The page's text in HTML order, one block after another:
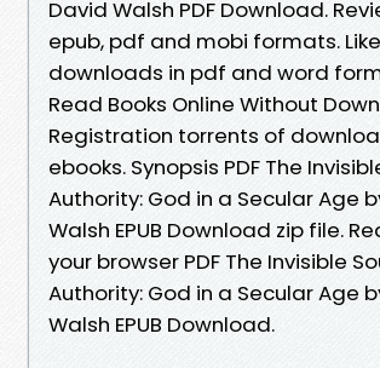
David Walsh PDF Download.
epub, pdf and mobi formats.
downloads in pdf and word
Read Books Online Without
Registration torrents of
ebooks. Synopsis PDF The
Authority: God in a Secular Age
Walsh EPUB Download zip file.
your browser PDF The Invisible
Authority: God in a Secular Age
Walsh EPUB Download.